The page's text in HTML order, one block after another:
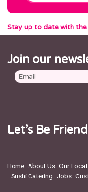
Stay up to date with
Join our
Let’s Be
Home About Us Our
Sushi Catering
Jobs